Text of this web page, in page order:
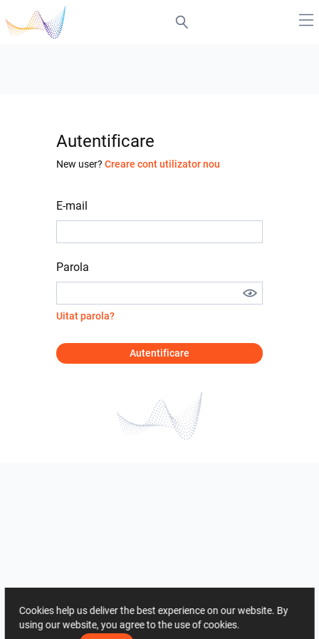
Autentificare
New user? Creare cont utilizator nou
E-mail
Parola
Uitat parola?
Autentificare
Cookies help us deliver the best experience on our website. By
using our website, you agree to the use of cookies.